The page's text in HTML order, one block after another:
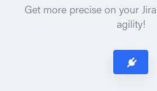
Get more precise on your
agility!